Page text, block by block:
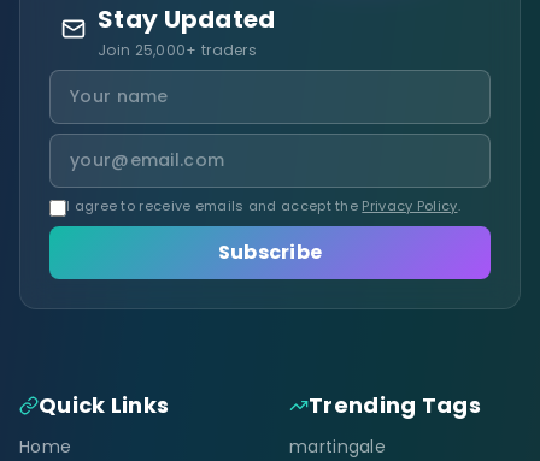
Stay Updated
Join 25,000+ traders
I agree to receive emails and accept the Privacy Policy.
Subscribe
Quick Links
Home
Trending Tags
martingale